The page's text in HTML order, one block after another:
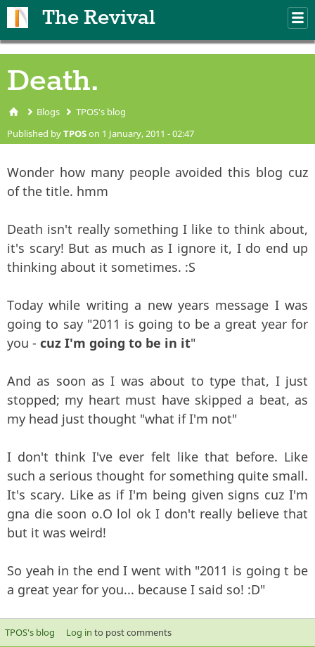
The Revival
Death.
You are here
Blogs TPOS's blog
Published byTPOSon 1 January, 2011 - 02:47
Wonder how many people avoided this blog cuz
of the title. hmm
Death isn't really something I like to think about,
it's scary! But as much as I ignore it, I do end up
thinking about it sometimes. :S
Today while writing a new years message I was
going to say "2011 is going to be a great year for
you - cuz I'm going to be in it"
And as soon as I was about to type that, I just
stopped; my heart must have skipped a beat, as
my head just thought "what if I'm not"
I don't think I've ever felt like that before. Like
such a serious thought for something quite small.
It's scary. Like as if I'm being given signs cuz I'm
gna die soon o.O lol ok I don't really believe that
but it was weird!
So yeah in the end I went with "2011 is going t be
a great year for you... because I said so! :D"
TPOS's blog Log in to post comments